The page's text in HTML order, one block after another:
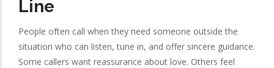
Line
People often call when they need someone outside the
situation who can listen, tune in, and offer sincere guidance.
Some callers want reassurance about love. Others feel